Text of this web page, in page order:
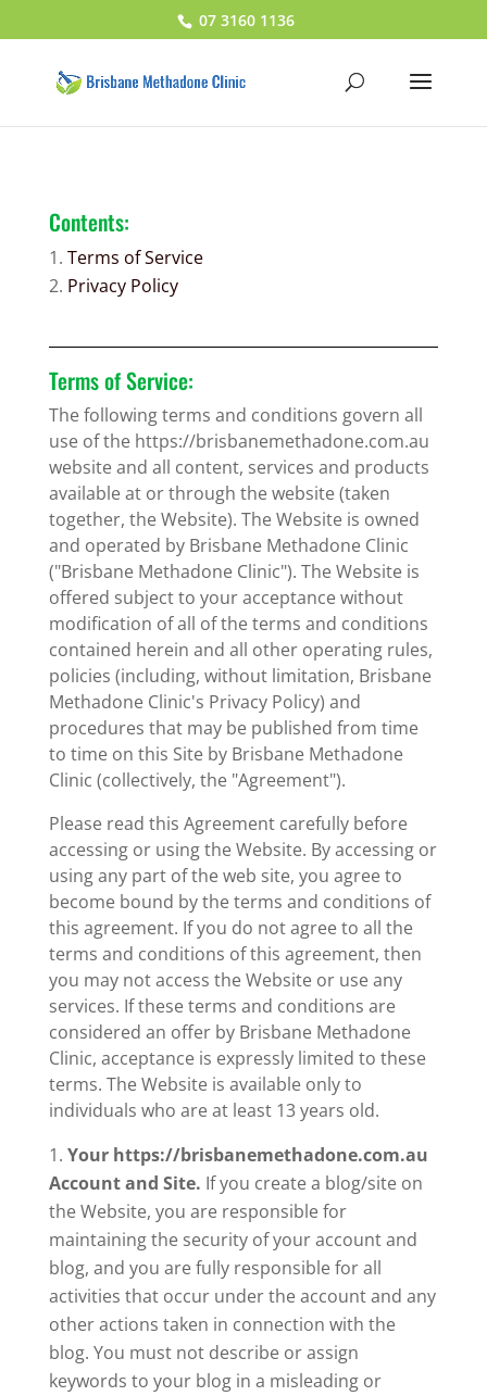
07 3160 1136
Contents:
Terms of Service
Privacy Policy
Terms of Service:
The following terms and conditions govern all
use of the https://brisbanemethadone.com.au
website and all content, services and products
available at or through the website (taken
together, the Website). The Website is owned
and operated by Brisbane Methadone Clinic
("Brisbane Methadone Clinic"). The Website is
offered subject to your acceptance without
modification of all of the terms and conditions
contained herein and all other operating rules,
policies (including, without limitation, Brisbane
Methadone Clinic's Privacy Policy) and
procedures that may be published from time
to time on this Site by Brisbane Methadone
Clinic (collectively, the "Agreement").
Please read this Agreement carefully before
accessing or using the Website. By accessing or
using any part of the web site, you agree to
become bound by the terms and conditions of
this agreement. If you do not agree to all the
terms and conditions of this agreement, then
you may not access the Website or use any
services. If these terms and conditions are
considered an offer by Brisbane Methadone
Clinic, acceptance is expressly limited to these
terms. The Website is available only to
individuals who are at least 13 years old.
Your https://brisbanemethadone.com.au
Account and Site. If you create a blog/site on
the Website, you are responsible for
maintaining the security of your account and
blog, and you are fully responsible for all
activities that occur under the account and any
other actions taken in connection with the
blog. You must not describe or assign
keywords to your blog in a misleading or